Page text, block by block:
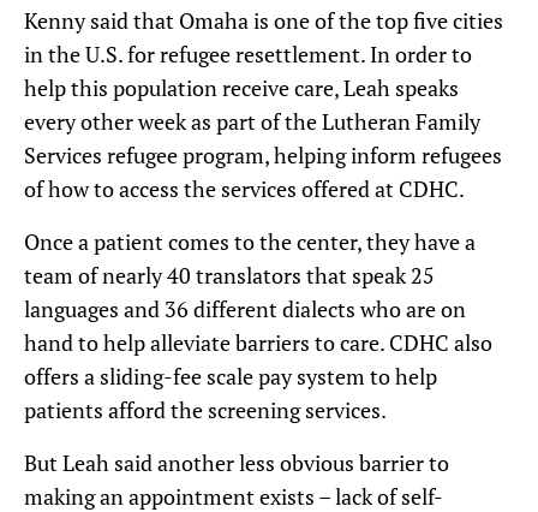
Kenny said that Omaha is one of the top five cities
in the U.S. for refugee resettlement. In order to
help this population receive care, Leah speaks
every other week as part of the Lutheran Family
Services refugee program, helping inform refugees
of how to access the services offered at CDHC.
Once a patient comes to the center, they have a
team of nearly 40 translators that speak 25
languages and 36 different dialects who are on
hand to help alleviate barriers to care. CDHC also
offers a sliding-fee scale pay system to help
patients afford the screening services.
But Leah said another less obvious barrier to
making an appointment exists – lack of self-